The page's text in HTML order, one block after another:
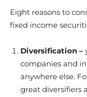
Eight reasons to
fixed income
Diversification –
companies and
anywhere else.
great diversifiers